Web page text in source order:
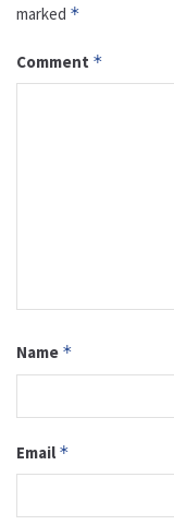
marked *
Comment *
Name *
Email *